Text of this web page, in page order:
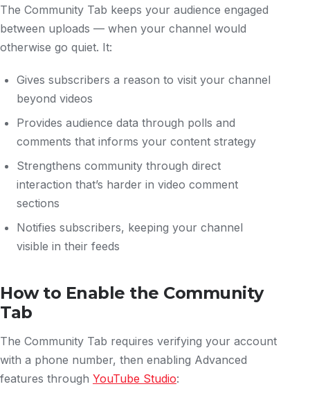
The Community Tab keeps your audience engaged
between uploads — when your channel would
otherwise go quiet. It:
Gives subscribers a reason to visit your channel
beyond videos
Provides audience data through polls and
comments that informs your content strategy
Strengthens community through direct
interaction that’s harder in video comment
sections
Notifies subscribers, keeping your channel
visible in their feeds
How to Enable the Community
Tab
The Community Tab requires verifying your account
with a phone number, then enabling Advanced
features through YouTube Studio: